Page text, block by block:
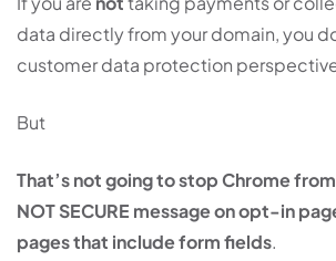
data directly from your domain, you
customer data protection
But
That’s not going to stop Chrome
NOT SECURE message on opt-in
pages that include form fields.